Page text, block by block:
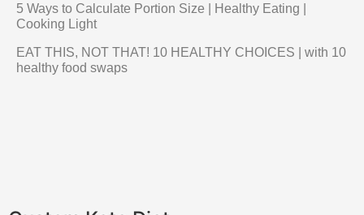
5 Ways to Calculate Portion Size | Healthy Eating |
Cooking Light
EAT THIS, NOT THAT! 10 HEALTHY CHOICES | with 10
healthy food swaps